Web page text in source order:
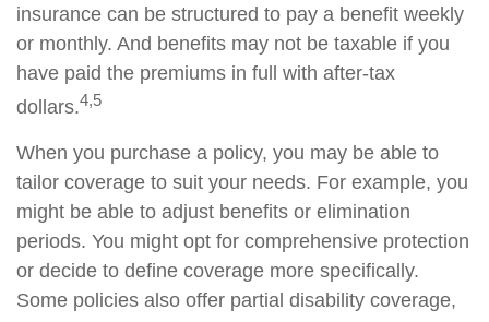
insurance can be structured to pay a benefit weekly
or monthly. And benefits may not be taxable if you
have paid the premiums in full with after-tax
dollars.4,5
When you purchase a policy, you may be able to
tailor coverage to suit your needs. For example, you
might be able to adjust benefits or elimination
periods. You might opt for comprehensive protection
or decide to define coverage more specifically.
Some policies also offer partial disability coverage,